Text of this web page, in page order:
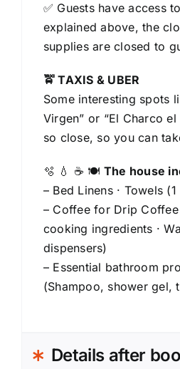
✅ Guests have access
explained above, the
supplies are closed to
🚖 TAXIS & UBER
Some interesting spots
Virgen” or “El Charco
so close, so you can
🫧 💧 ☕️ 🍽️ The house
– Bed Linens · Towels
– Coffee for Drip Coffee
cooking ingredients ·
dispensers)
– Essential bathroom
(Shampoo, shower gel,
Details after